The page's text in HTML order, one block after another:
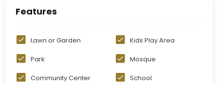
Features
Lawn or Garden Kids Play Area
Park Mosque
Community Center School